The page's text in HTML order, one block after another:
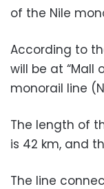
of the Nile
According to
will be at “Mall
monorail line
The length of
is 42 km, and
The line